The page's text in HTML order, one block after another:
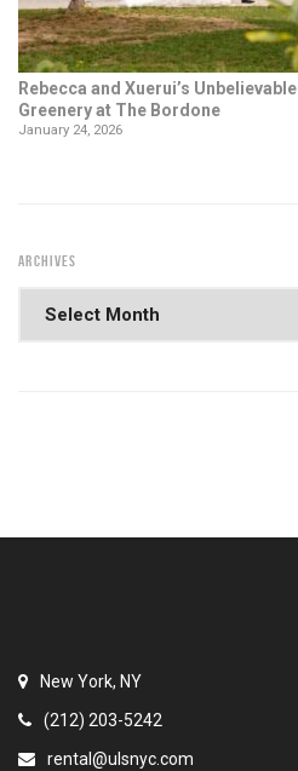
Rebecca and Xuerui’s
Greenery at The Bordone
January 24, 2026
ARCHIVES
New York, NY
(212) 203-5242
rental@ulsnyc.com